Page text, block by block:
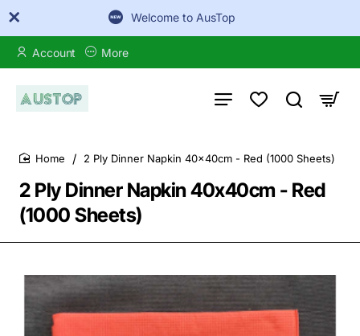
Welcome to AusTop
Account More
2 Ply Dinner Napkin 40x40cm - Red
(1000 Sheets)
2 Ply Dinner Napkin 40x40cm - Red (1000 Sheets)